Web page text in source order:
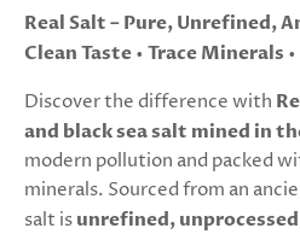
Real Salt – Pure, Unrefined,
Clean Taste • Trace Minerals
Discover the difference with
and black sea salt mined in
modern pollution and packed
minerals. Sourced from an
salt is unrefined, unprocessed